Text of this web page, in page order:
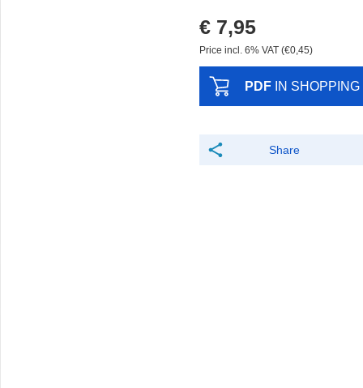
€ 7,95
Price incl. 6% VAT (€0,45)
PDF IN
Share